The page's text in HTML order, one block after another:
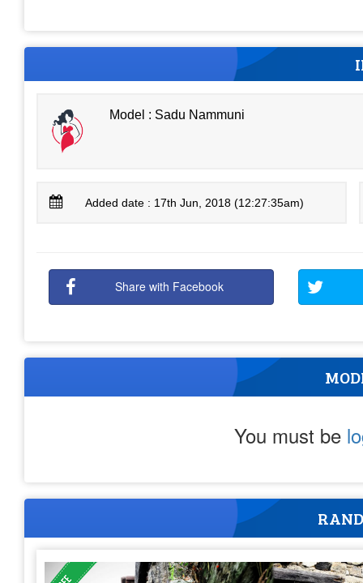
Model : Sadu Nammuni
Added date : 17th Jun, 2018 (12:27:35am)
Share with Facebook
You must be